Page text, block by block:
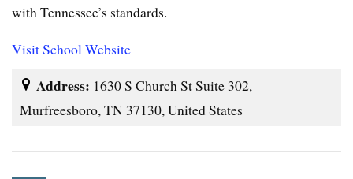
with Tennessee’s standards.
Visit School Website
Address: 1630 S Church St Suite 302,
Murfreesboro, TN 37130, United States